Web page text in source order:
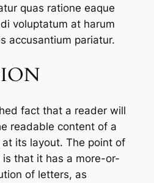
quas ratione eaque
voluptatum at harum
accusantium pariatur.
fact that a reader will
readable content of a
its layout. The point of
is that it has a more-or-
of letters, as